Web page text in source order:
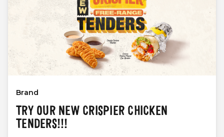
Brand
TRY OUR NEW CRISPIER CHICKEN
TENDERS!!!